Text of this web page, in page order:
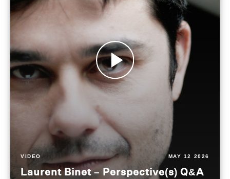
VIDEO MAY 12 2026
Laurent Binet – Perspective(s) Q&A